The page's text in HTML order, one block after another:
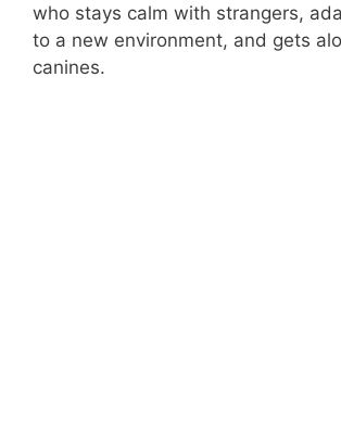
who stays calm with strangers,
to a new environment, and gets
canines.